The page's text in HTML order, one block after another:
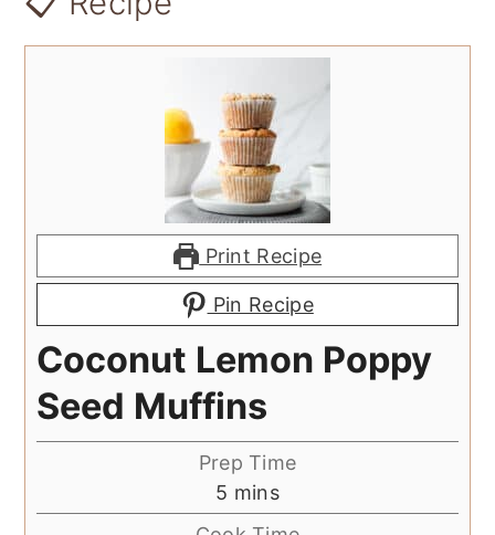
Print Recipe
Pin Recipe
Coconut Lemon Poppy
Seed Muffins
Prep Time
5 minutes
mins